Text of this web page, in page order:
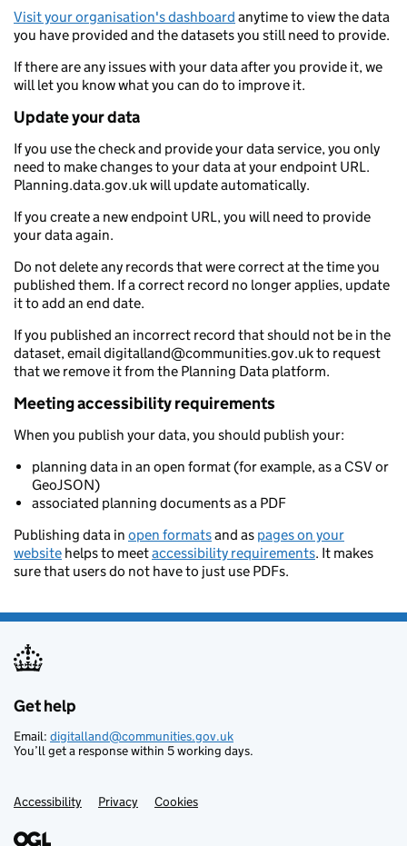
Visit your organisation's dashboard anytime to view the data
you have provided and the datasets you still need to provide.
If there are any issues with your data after you provide it, we
will let you know what you can do to improve it.
Update your data
If you use the check and provide your data service, you only
need to make changes to your data at your endpoint URL.
Planning.data.gov.uk will update automatically.
If you create a new endpoint URL, you will need to provide
your data again.
Do not delete any records that were correct at the time you
published them. If a correct record no longer applies, update
it to add an end date.
If you published an incorrect record that should not be in the
dataset, email digitalland@communities.gov.uk to request
that we remove it from the Planning Data platform.
Meeting accessibility requirements
When you publish your data, you should publish your:
planning data in an open format (for example, as a CSV or
GeoJSON)
associated planning documents as a PDF
Publishing data in open formatsand as pages on your
website helps to meetaccessibility requirements. It makes
sure that users do not have to just use PDFs.
Support links
Get help
Email: digitalland@communities.gov.uk
You’ll get a response within 5 working days.
Accessibility Privacy Cookies